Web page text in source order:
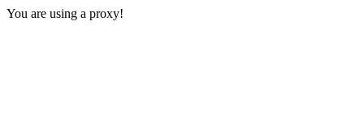
You are using a proxy!